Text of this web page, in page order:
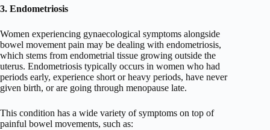
3. Endometriosis
Women experiencing gynaecological symptoms alongside
bowel movement pain may be dealing with endometriosis,
which stems from endometrial tissue growing outside the
uterus. Endometriosis typically occurs in women who had
periods early, experience short or heavy periods, have never
given birth, or are going through menopause late.
This condition has a wide variety of symptoms on top of
painful bowel movements, such as: